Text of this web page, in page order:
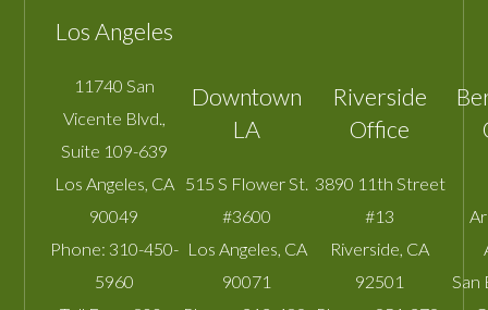
Los Angeles
11740 San
Vicente Blvd.,
Suite 109-639
Los Angeles CA
90049
Phone: 310-450-
5960
Downtown
LA
515 S Flower St.
#3600
Los Angeles CA
90071
Riverside
Office
3890 11th Street
#13
Riverside CA
92501
San